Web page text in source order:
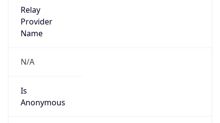
Relay
Provider
Name
N/A
Is
Anonymous